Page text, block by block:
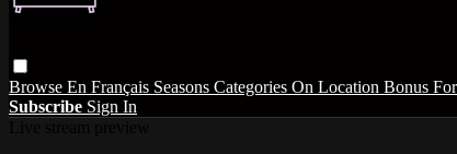
Browse En Français Seasons Categories On Location Bonus
Subscribe Sign In